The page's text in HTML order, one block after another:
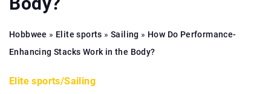
Hobbwee » Elite sports »Sailing » How Do Performance-
Enhancing Stacks Work in the Body?
Elite sports/Sailing